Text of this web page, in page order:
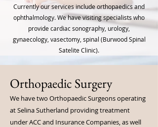
Currently our services include orthopaedics and
ophthalmology. We have visiting specialists who
provide cardiac sonography, urology,
gynaecology, vasectomy, spinal (Burwood Spinal
Satelite Clinic).
Orthopaedic Surgery
We have two Orthopaedic Surgeons operating
at Selina Sutherland providing treatment
under ACC and Insurance Companies, as well